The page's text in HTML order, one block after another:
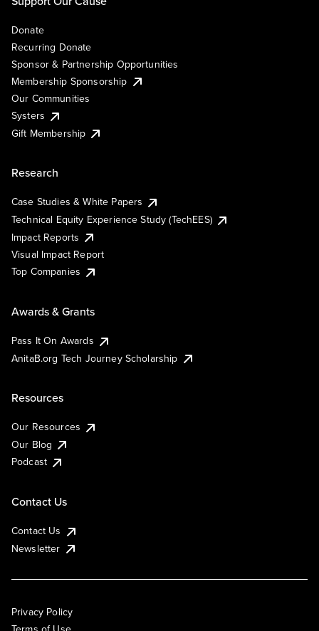
Donate
Recurring Donate
Sponsor & Partnership Opportunities
Membership Sponsorship
Our Communities
Systers
Gift Membership
Research
Case Studies & White Papers
Technical Equity Experience Study (TechEES)
Impact Reports
Visual Impact Report
Top Companies
Awards & Grants
Pass It On Awards
AnitaB.org Tech Journey Scholarship
Resources
Our Resources
Our Blog
Podcast
Contact Us
Contact Us
Newsletter
Privacy Policy